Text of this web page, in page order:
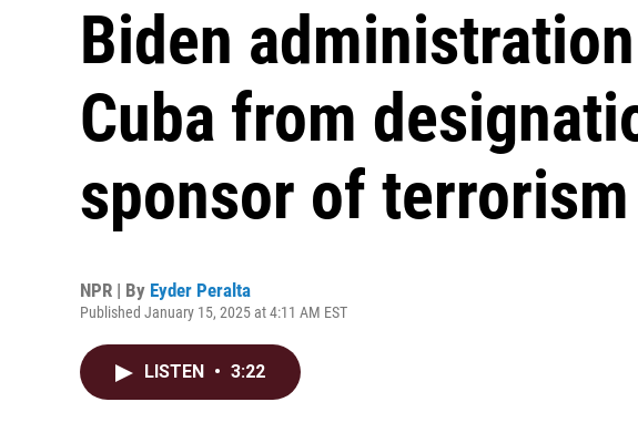
Biden
Cuba from
sponsor of terrorism
NPR | By Eyder Peralta
Published January 15, 2025 at 4:11 AM EST
LISTEN • 3:22